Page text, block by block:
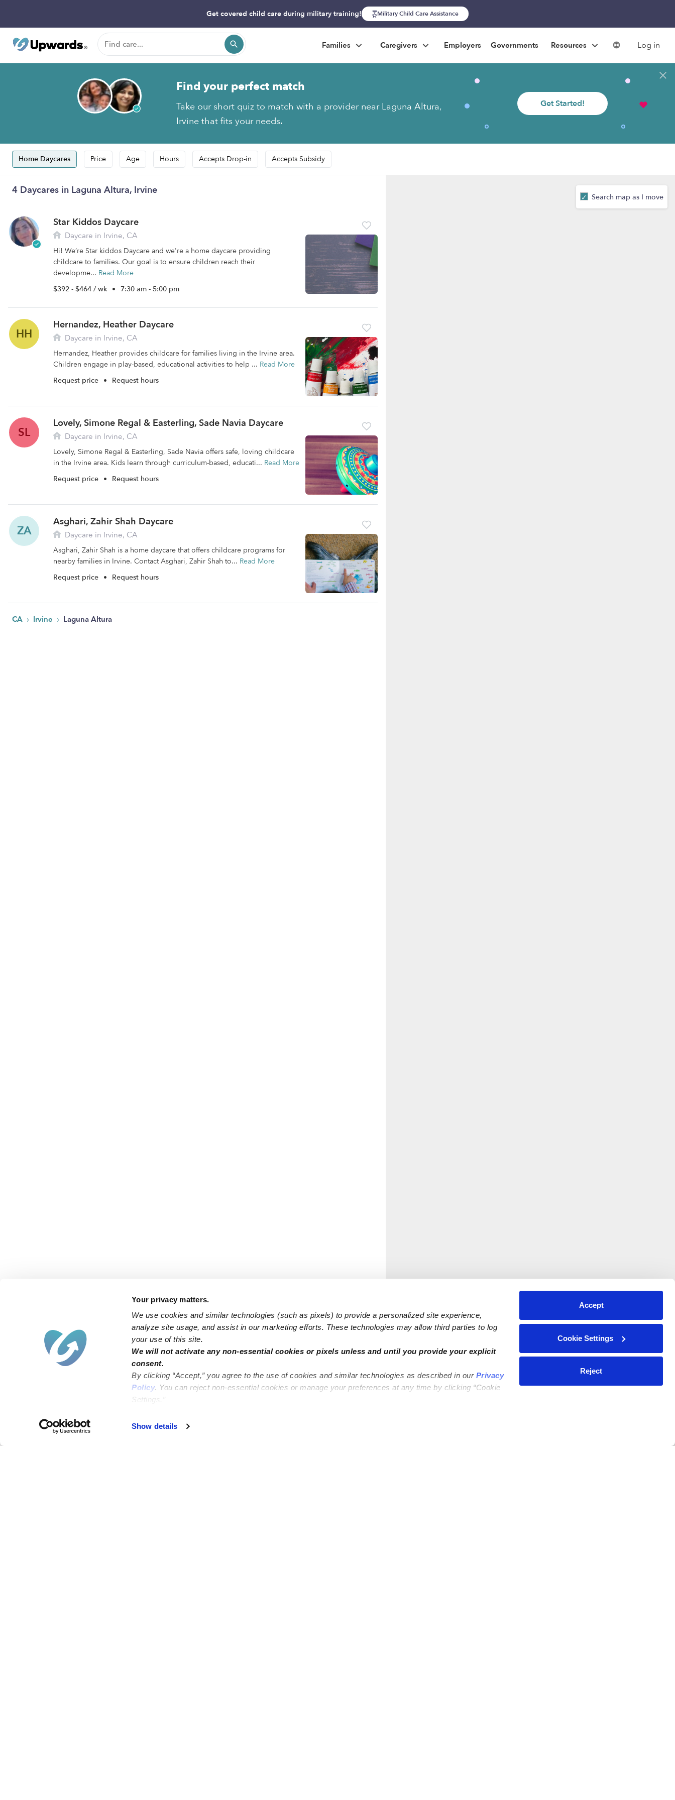
Your privacy matters.
We use cookies and similar technologies (such as pixels) to provide a personalized site experience,
analyze site usage, and assist in our marketing efforts. These technologies may allow third parties to log
your use of this site.
We will not activate any non-essential cookies or pixels unless and until you provide your explicit
consent.
By clicking “Accept,” you agree to the use of cookies and similar technologies as described in our Privacy
Policy. You can reject non-essential cookies or manage your preferences at any time by clicking “Cookie
Settings.”
Show details
Accept
Cookie Settings
Reject
Get covered child care during military training! Military Child Care Assistance
Failed to load map
Families Caregivers Employers Governments Resources Log in
Find your perfect match
Take our short quiz to match with a provider near Laguna Altura,
Irvine that fits your needs.
Get Started!
Home Daycares Price Age Hours Accepts Drop-in Accepts Subsidy
4 Daycares in Laguna Altura, Irvine
Star Kiddos Daycare
Daycare in Irvine, CA
Hi! We’re Star kiddos Daycare and we're a home daycare providing
childcare to families. Our goal is to ensure children reach their
developme... Read More
$392 - $464 / wk • 7:30 am - 5:00 pm
HH
Hernandez, Heather Daycare
Daycare in Irvine, CA
Hernandez, Heather provides childcare for families living in the Irvine area.
Children engage in play-based, educational activities to help ... Read More
Request price • Request hours
SL
Lovely, Simone Regal & Easterling, Sade Navia Daycare
Daycare in Irvine, CA
Lovely, Simone Regal & Easterling, Sade Navia offers safe, loving childcare
in the Irvine area. Kids learn through curriculum-based, educati... Read More
Request price • Request hours
ZA
Asghari, Zahir Shah Daycare
Daycare in Irvine, CA
Asghari, Zahir Shah is a home daycare that offers childcare programs for
nearby families in Irvine. Contact Asghari, Zahir Shah to... Read More
Request price • Request hours
CA › Irvine › Laguna Altura
Search map as I move